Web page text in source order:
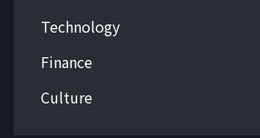
Technology
Finance
Culture